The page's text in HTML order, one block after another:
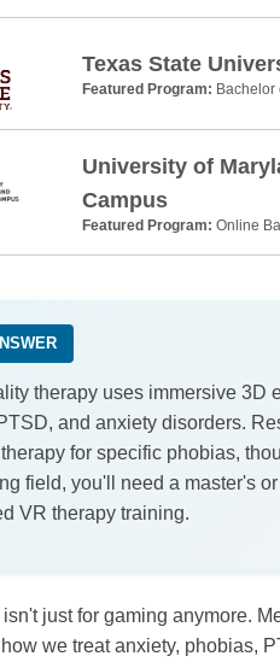
Texas State
Featured Program: Bachelor
University of
Campus
Featured Program: Online
therapy uses immersive 3D
and anxiety disorders.
for specific phobias,
field, you'll need a master's
VR therapy training.
just for gaming anymore.
we treat anxiety, phobias,